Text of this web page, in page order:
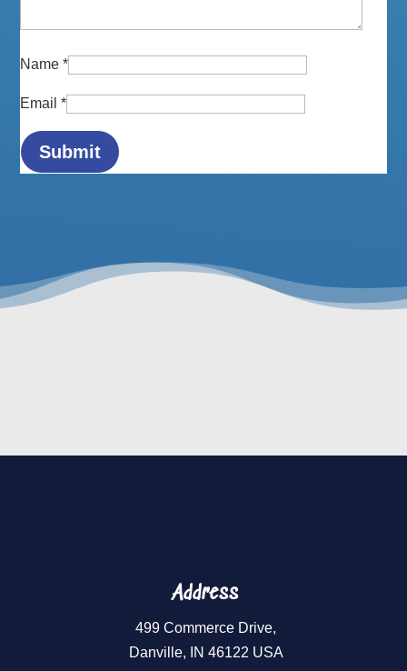
Name*
Email*
Address
499 Commerce Drive,
Danville, IN 46122 USA